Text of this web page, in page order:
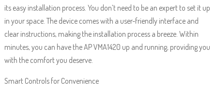
its easy installation process. You don’t need to be an expert to set it up
in your space. The device comes with a user-friendly interface and
clear instructions, making the installation process a breeze. Within
minutes, you can have the AP VMA1420 up and running, providing you
with the comfort you deserve.
Smart Controls for Convenience